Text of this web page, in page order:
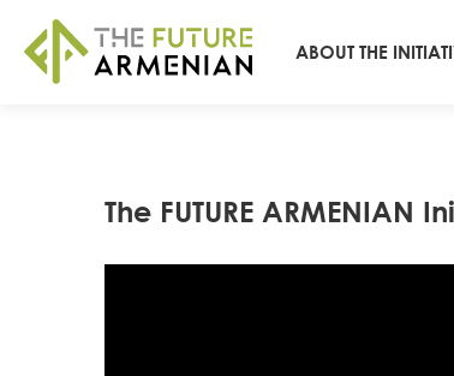
ABOUT THE
The FUTURE